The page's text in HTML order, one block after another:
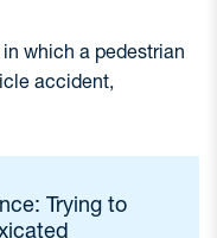
which a pedestrian
accident,
Trying to